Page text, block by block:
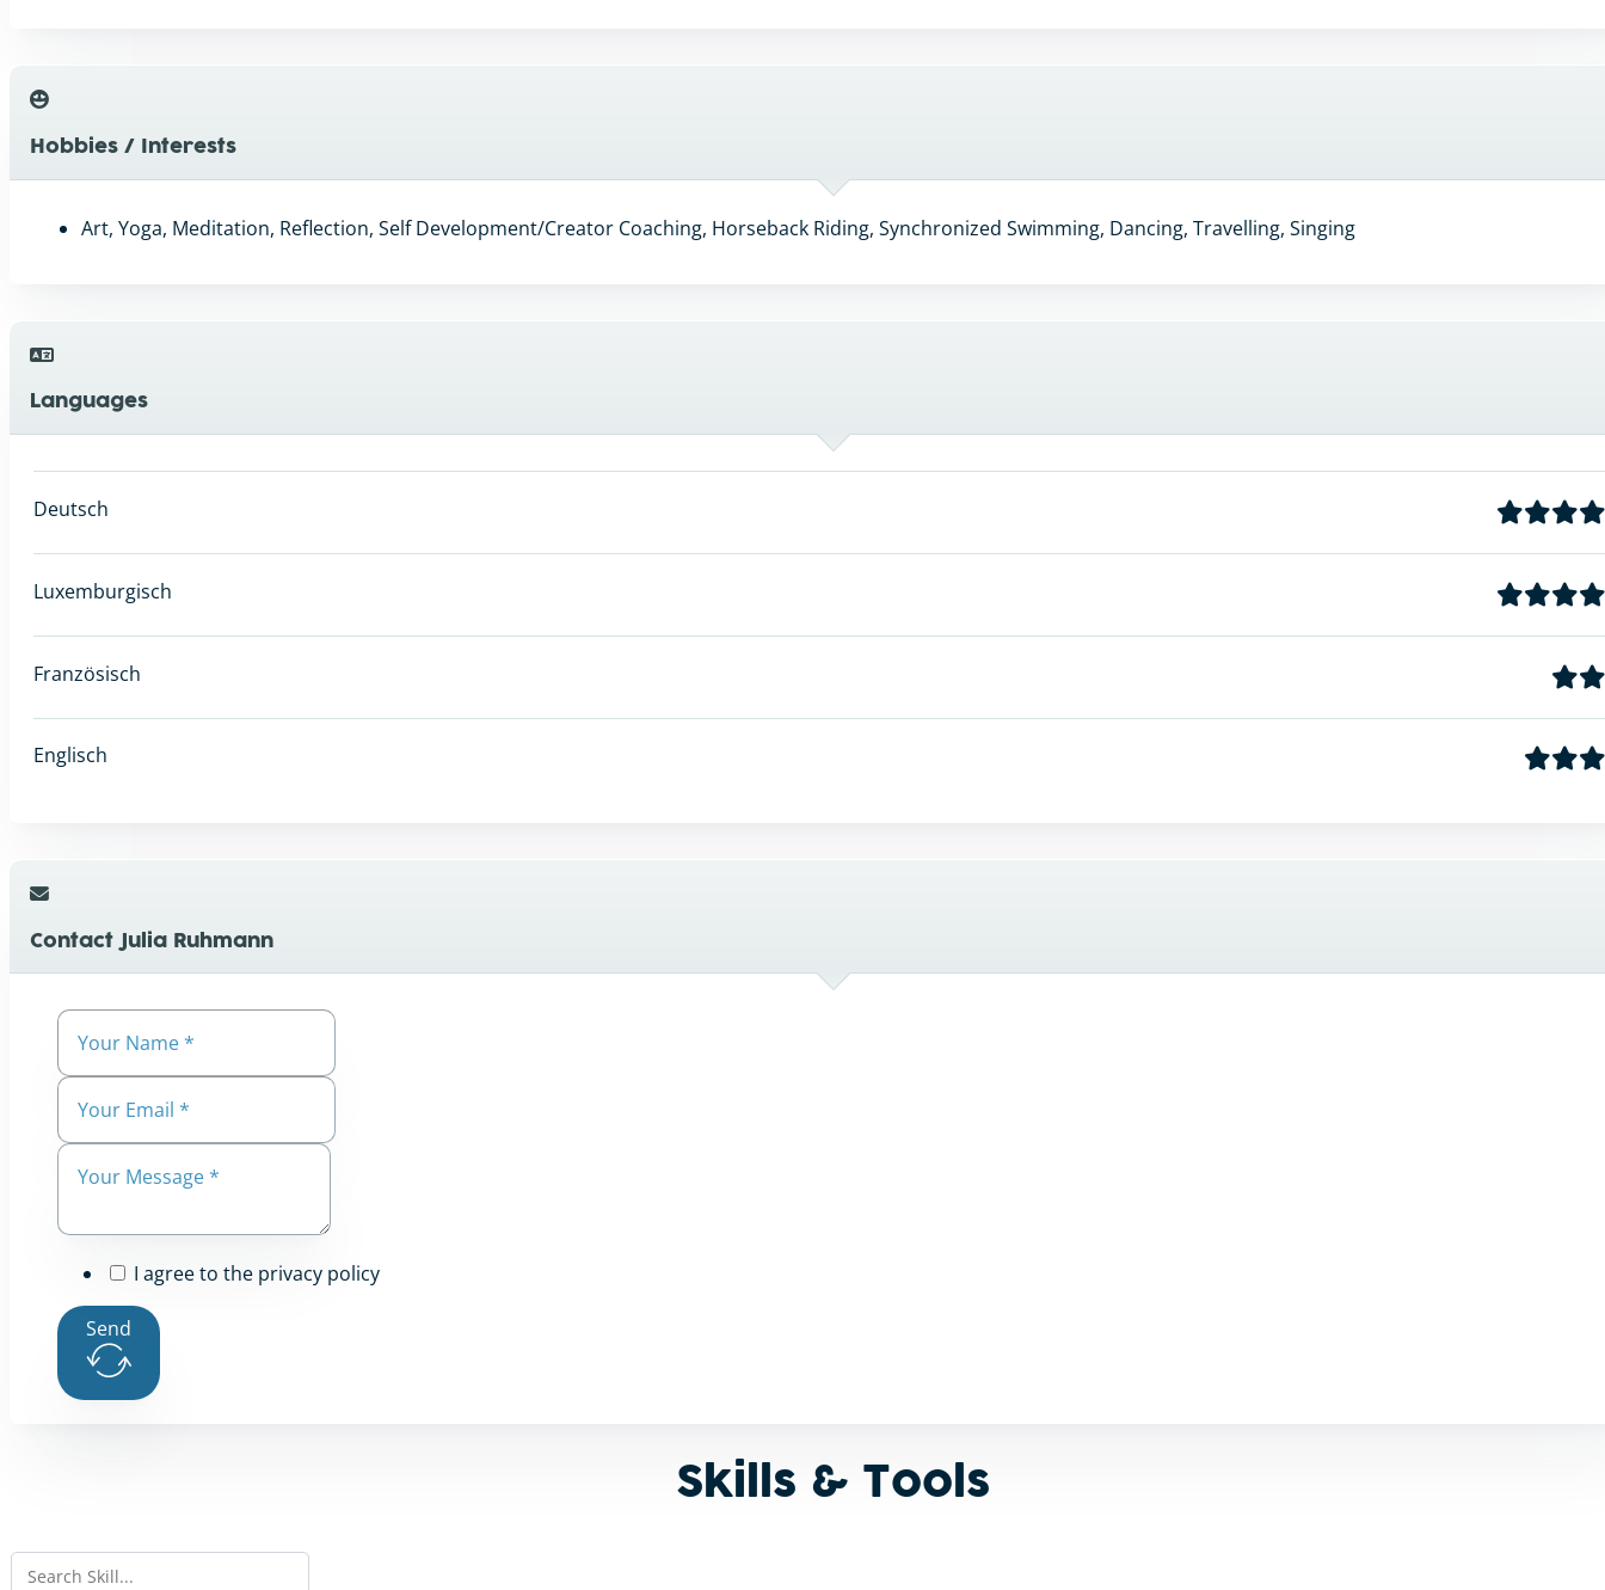
Hobbies / Interests
Art, Yoga, Meditation, Reflection, Self Development/Creator Coaching, Horseback Riding, Synchronized Swimming, Dancing, Travelling, Singing
Languages
Deutsch
Luxemburgisch
Französisch
Englisch
Contact Julia Ruhmann
I agree to the privacy policy
Send
Skills & Tools